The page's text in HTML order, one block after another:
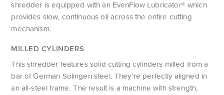
shredder is equipped with an EvenFlow Lubricator® which
provides slow, continuous oil across the entire cutting
mechanism.
MILLED CYLINDERS
This shredder features solid cutting cylinders milled from a
bar of German Solingen steel. They’re perfectly aligned in
an all-steel frame. The result is a machine with strength,